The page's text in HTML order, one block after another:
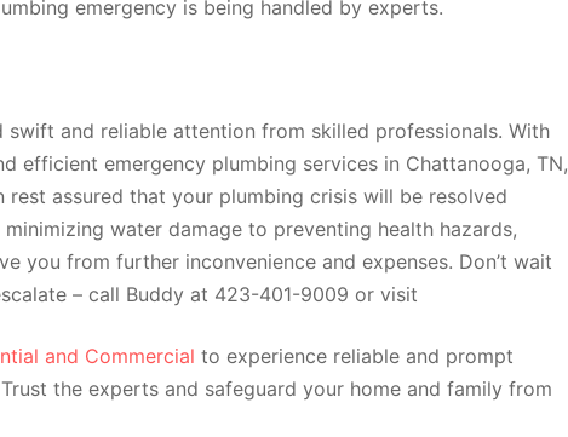
emergency is being handled by experts.
swift and reliable attention from skilled professionals. With
efficient emergency plumbing services in Chattanooga, TN,
rest assured that your plumbing crisis will be resolved
water damage to preventing health hazards,
you from further inconvenience and expenses. Don’t wait
– call Buddy at 423-401-9009 or visit
and Commercial to experience reliable and prompt
the experts and safeguard your home and family from